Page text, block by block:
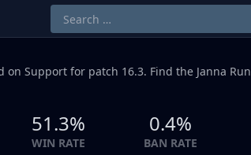
on Support for patch 16.3. Find the Janna
51.3%
WIN RATE
0.4%
BAN RATE